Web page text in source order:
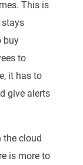
This is
buy
to
it has to
give alerts
the cloud
is more to